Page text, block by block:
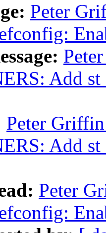
Peter
Add st
Peter
Add st
Peter